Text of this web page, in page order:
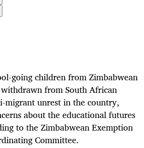
going children from Zimbabwean
from South African
migrant unrest in the country,
about the educational futures
to the Zimbabwean Exemption
Committee.